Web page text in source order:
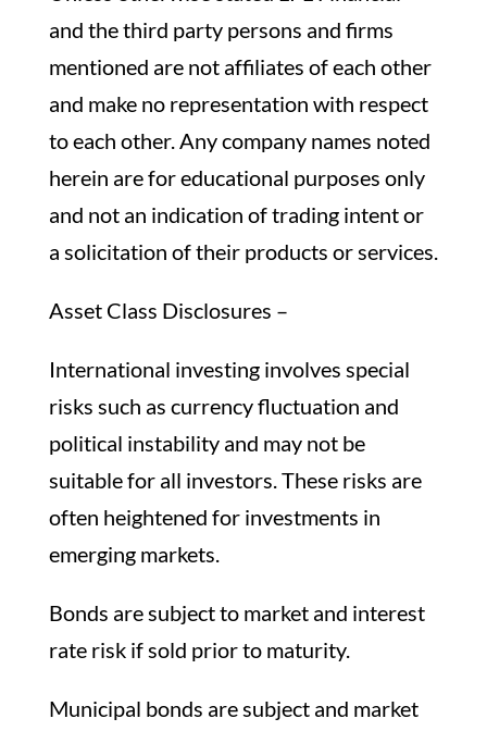
and the third party persons and firms
mentioned are not affiliates of each other
and make no representation with respect
to each other. Any company names noted
herein are for educational purposes only
and not an indication of trading intent or
a solicitation of their products or services.
Asset Class Disclosures –
International investing involves special
risks such as currency fluctuation and
political instability and may not be
suitable for all investors. These risks are
often heightened for investments in
emerging markets.
Bonds are subject to market and interest
rate risk if sold prior to maturity.
Municipal bonds are subject and market